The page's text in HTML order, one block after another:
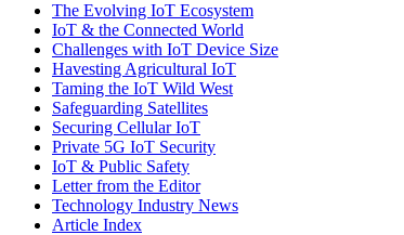
The Evolving IoT Ecosystem
IoT & the Connected World
Challenges with IoT Device Size
Havesting Agricultural IoT
Taming the IoT Wild West
Safeguarding Satellites
Securing Cellular IoT
Private 5G IoT Security
IoT & Public Safety
Letter from the Editor
Technology Industry News
Article Index